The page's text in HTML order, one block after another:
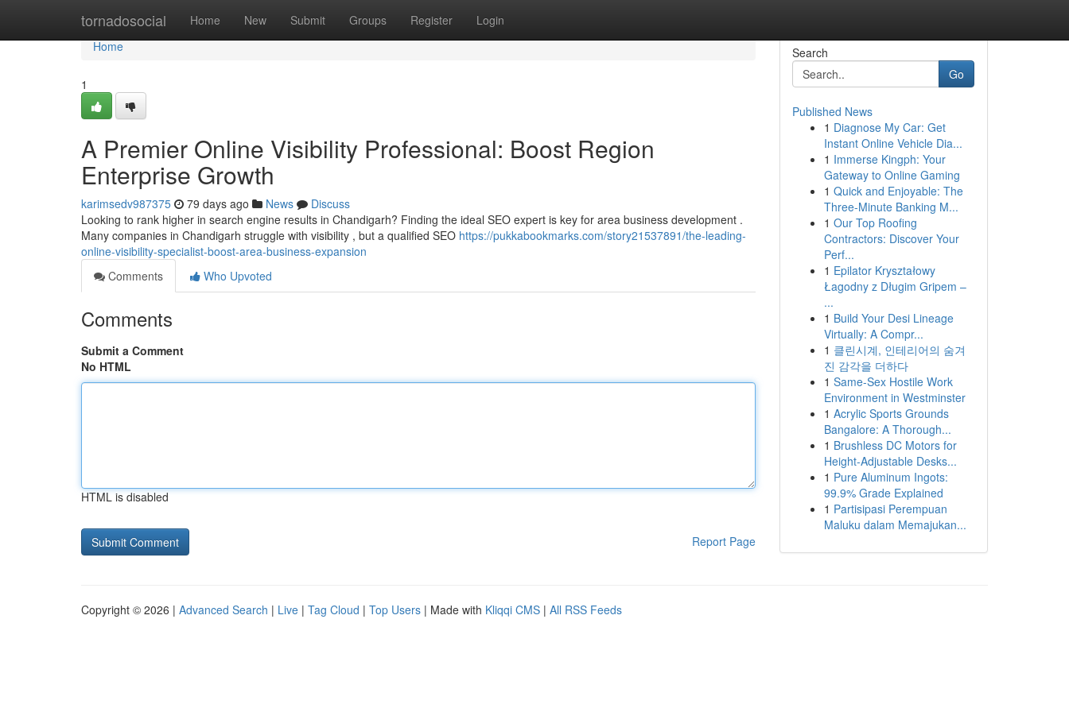
tornadosocial Home New Submit Groups Register Login
Home
Home
1
A Premier Online Visibility Professional: Boost Region
Enterprise Growth
karimsedv987375 79 days ago News
Discuss
Looking to rank higher in search engine results in Chandigarh? Finding the ideal SEO expert is key for area business development .
Many companies in Chandigarh struggle with visibility , but a qualified SEO https://pukkabookmarks.com/story21537891/the-leading-
online-visibility-specialist-boost-area-business-expansion
Comments
Who Upvoted
Comments
Submit a Comment
No HTML
HTML is disabled
Report Page
Search
Go
Published News
1 Diagnose My Car: Get
Instant Online Vehicle Dia...
1 Immerse Kingph: Your
Gateway to Online Gaming
1 Quick and Enjoyable: The
Three-Minute Banking M...
1 Our Top Roofing
Contractors: Discover Your
Perf...
1 Epilator Kryształowy
Łagodny z Długim Gripem –
...
1 Build Your Desi Lineage
Virtually: A Compr...
1 클린시계, 인테리어의 숨겨
진 감각을 더하다
1 Same-Sex Hostile Work
Environment in Westminster
1 Acrylic Sports Grounds
Bangalore: A Thorough...
1 Brushless DC Motors for
Height-Adjustable Desks...
1 Pure Aluminum Ingots:
99.9% Grade Explained
1 Partisipasi Perempuan
Maluku dalam Memajukan...
Copyright © 2026 | Advanced Search | Live | Tag Cloud | Top Users | Made with Kliqqi CMS | All RSS Feeds